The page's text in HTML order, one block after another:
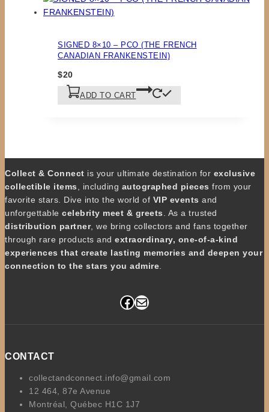
SIGNED 8×10 – PCO (THE FRENCH
CANADIAN FRANKENSTEIN)
$20
ADD TO CART
Collect & Connect is your ultimate destination for exclusive
collectible items , including autographed pieces from your
favorite stars. Dive into the world of VIP events and
unforgettable celebrity meet & greets . As a trusted
distribution partner, we bring collectors and fans together
through rare products and extraordinary, one-of-a-kind
experiences that create lasting memories and deepen your
connection to the stars you admire
Facebook Mail
CONTACT
collectandconnect.info@gmail.com
12 464, 87e Avenue
Montréal, Québec H1C 1J7